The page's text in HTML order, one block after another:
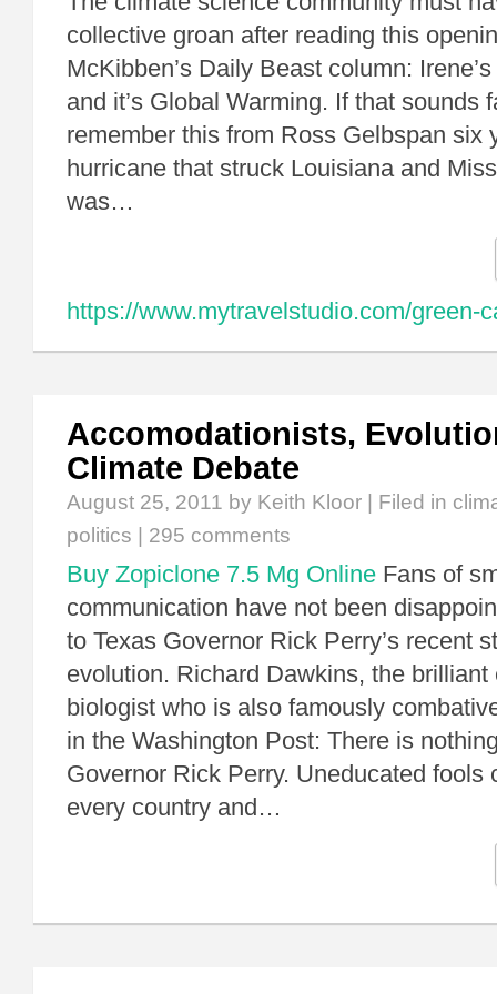
collective groan after reading this
McKibben’s Daily Beast column:
and it’s Global Warming. If that sounds
remember this from Ross Gelbspan six
hurricane that struck Louisiana and
was…
https://www.mytravelstudio.com/green-
Accomodationists,
Climate Debate
August 25, 2011 by Keith Kloor | Filed in
politics
295 comments
Buy Zopiclone 7.5 Mg Online Fans of
communication have not been
to Texas Governor Rick Perry’s recent
evolution. Richard Dawkins, the brilliant
biologist who is also famously
in the Washington Post: There is
Governor Rick Perry. Uneducated fools
every country and…